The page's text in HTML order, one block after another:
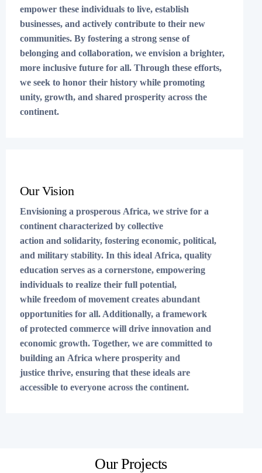
empower these individuals to live, establish
businesses, and actively contribute to their new
communities. By fostering a strong sense of
belonging and collaboration, we envision a brighter,
more inclusive future for all. Through these efforts,
we seek to honor their history while promoting
unity, growth, and shared prosperity across the
continent.
Our Vision
Envisioning a prosperous Africa, we strive for a
continent characterized by collective
action and solidarity, fostering economic, political,
and military stability. In this ideal Africa, quality
education serves as a cornerstone, empowering
individuals to realize their full potential,
while freedom of movement creates abundant
opportunities for all. Additionally, a framework
of protected commerce will drive innovation and
economic growth. Together, we are committed to
building an Africa where prosperity and
justice thrive, ensuring that these ideals are
accessible to everyone across the continent.
Our Projects